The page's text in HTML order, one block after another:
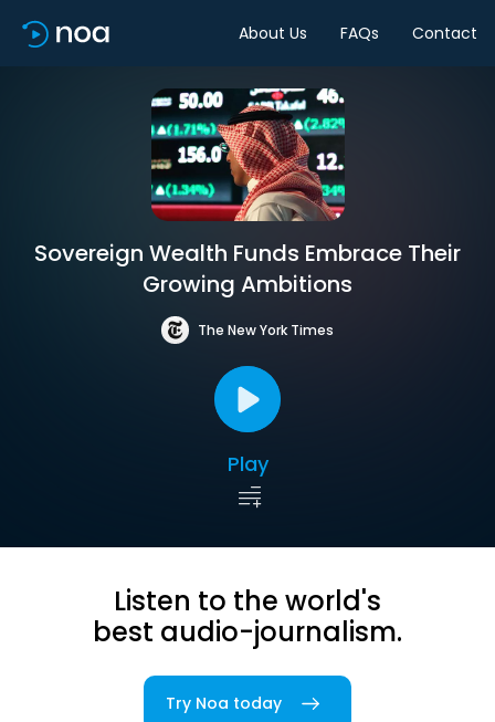
About Us FAQs Contact
Sovereign Wealth Funds Embrace Their
Growing Ambitions
The New York Times
Play
Listen to the world's
best audio-journalism.
Try Noa today